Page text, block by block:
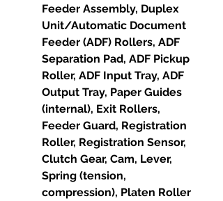
Feeder Assembly, Duplex
Unit/Automatic Document
Feeder (ADF) Rollers, ADF
Separation Pad, ADF Pickup
Roller, ADF Input Tray, ADF
Output Tray, Paper Guides
(internal), Exit Rollers,
Feeder Guard, Registration
Roller, Registration Sensor,
Clutch Gear, Cam, Lever,
Spring (tension,
compression), Platen Roller